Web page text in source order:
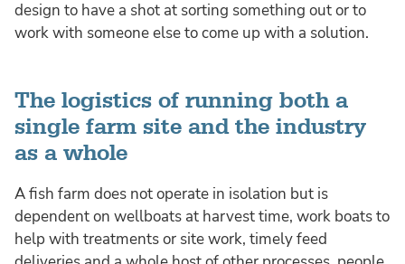
design to have a shot at sorting something out or to
work with someone else to come up with a solution.
The logistics of running both a
single farm site and the industry
as a whole
A fish farm does not operate in isolation but is
dependent on wellboats at harvest time, work boats to
help with treatments or site work, timely feed